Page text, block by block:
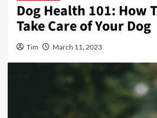
Dog Health 101: How
Take Care of Your Dog
Tim March 11, 2023